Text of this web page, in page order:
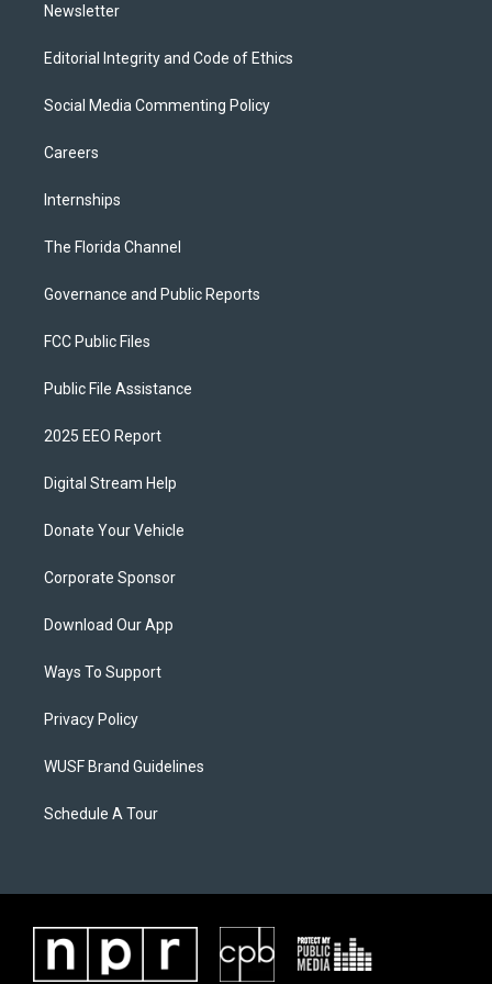
Newsletter
Editorial Integrity and Code of Ethics
Social Media Commenting Policy
Careers
Internships
The Florida Channel
Governance and Public Reports
FCC Public Files
Public File Assistance
2025 EEO Report
Digital Stream Help
Donate Your Vehicle
Corporate Sponsor
Download Our App
Ways To Support
Privacy Policy
WUSF Brand Guidelines
Schedule A Tour